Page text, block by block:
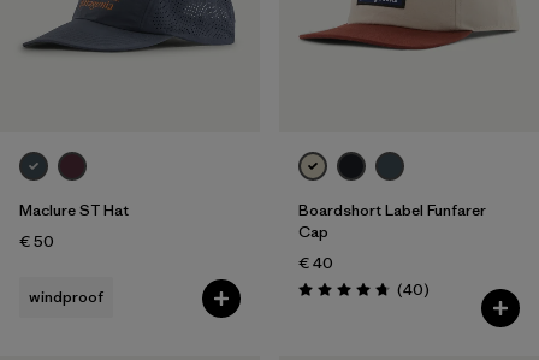
Maclure ST Hat
€ 50
windproof
Boardshort Label Funfarer
Cap
€ 40
Rating: 4.8 / 5 (40Reviews
)